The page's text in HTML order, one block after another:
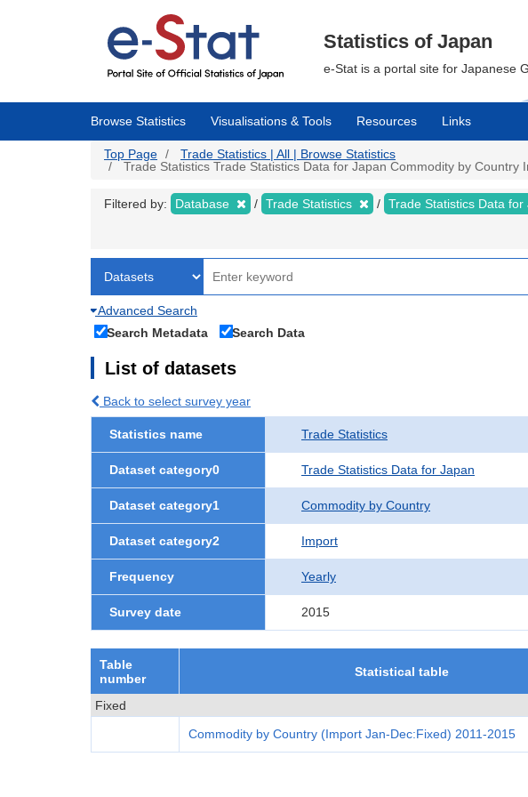
Statistics of Japan
e-Stat is a portal site for Japanese
Browse Statistics Visualisations & Tools Resources Links
Top Page
Trade Statistics | All | Browse Statistics
Trade Statistics Trade Statistics Data for Japan Commodity by
Filtered by: Database Trade Statistics Trade Statistics Data for
Advanced Search
Search Metadata
Search Data
List of datasets
Back to select survey year
Statistics name Trade Statistics
Dataset category0 Trade Statistics Data for Japan
Dataset category1 Commodity by Country
Dataset category2 Import
Frequency Yearly
Survey date 2015
Table
number
Statistical table
Fixed
Commodity by Country (Import Jan-Dec:Fixed) 2011-2015